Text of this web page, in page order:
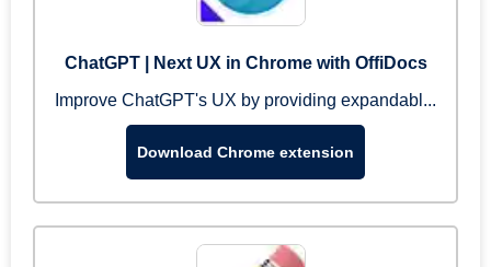
ChatGPT | Next UX in Chrome with OffiDocs
Improve ChatGPT's UX by providing expandabl...
Download Chrome extension